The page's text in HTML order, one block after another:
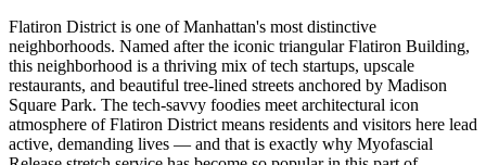
Flatiron District is one ofManhattan's most distinctive
neighborhoods. Named after the iconic triangular Flatiron Building,
this neighborhood is a thriving mix of tech startups, upscale
restaurants, and beautiful tree-lined streets anchored by Madison
Square Park. The tech-savvy foodies meet architectural icon
atmosphere ofFlatiron District means residents and visitors here lead
active, demanding lives — and that is exactly why Myofascial